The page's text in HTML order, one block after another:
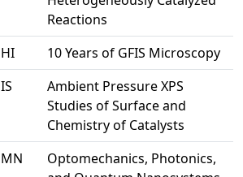
Reactions
HI
10 Years of GFIS Microscopy
IS
Ambient Pressure XPS
Studies of Surface and
Chemistry of Catalysts
MN
Optomechanics, Photonics,